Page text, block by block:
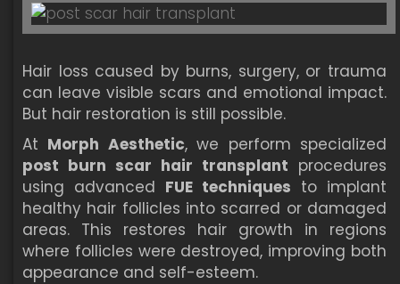
Hair loss caused by burns, surgery, or trauma
can leave visible scars and emotional impact.
But hair restoration is still possible.
At Morph Aesthetic, we perform specialized
post burn scar hair transplant procedures
using advanced FUE techniques to implant
healthy hair follicles into scarred or damaged
areas. This restores hair growth in regions
where follicles were destroyed, improving both
appearance and self-esteem.